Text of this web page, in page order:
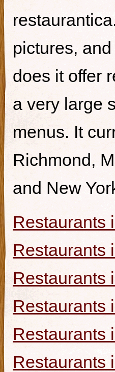
pictures,
does it offer
a very large
menus. It
Richmond,
and New
Restaurants
Restaurants
Restaurants
Restaurants
Restaurants
Restaurants